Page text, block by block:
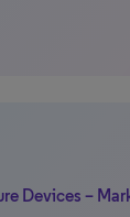
Devices –